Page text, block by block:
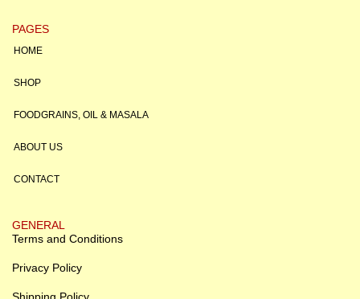
PAGES
HOME
SHOP
FOODGRAINS, OIL & MASALA
ABOUT US
CONTACT
GENERAL
Terms and Conditions
Privacy Policy